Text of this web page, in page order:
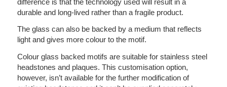
durable and long-lived rather than a fragile product.
The glass can also be backed by a medium that reflects
light and gives more colour to the motif.
Colour glass backed motifs are suitable for stainless steel
headstones and plaques. This customisation option,
however, isn’t available for the further modification of